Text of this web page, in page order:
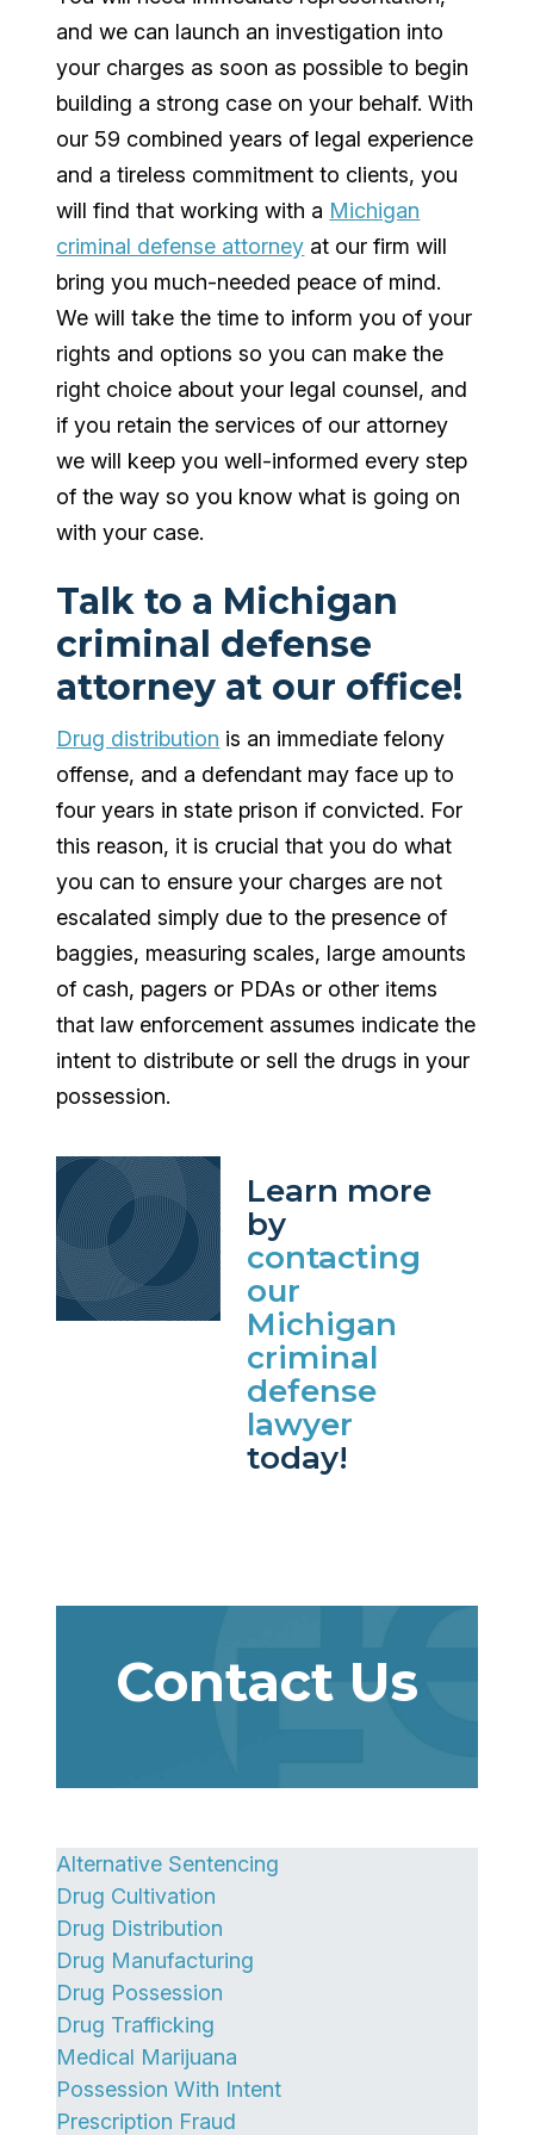
and we can launch an investigation into
your charges as soon as possible to begin
building a strong case on your behalf. With
our 59 combined years of legal experience
and a tireless commitment to clients, you
will find that working with a Michigan
criminal defense attorney at our firm will
bring you much-needed peace of mind.
We will take the time to inform you of your
rights and options so you can make the
right choice about your legal counsel, and
if you retain the services of our attorney
we will keep you well-informed every step
of the way so you know what is going on
with your case.
Talk to a Michigan
criminal defense
attorney at our office!
Drug distribution is an immediate felony
offense, and a defendant may face up to
four years in state prison if convicted. For
this reason, it is crucial that you do what
you can to ensure your charges are not
escalated simply due to the presence of
baggies, measuring scales, large amounts
of cash, pagers or PDAs or other items
that law enforcement assumes indicate the
intent to distribute or sell the drugs in your
possession.
Learn more
by
contacting
our
Michigan
criminal
defense
lawyer
today!
Contact Us
Alternative Sentencing
Drug Cultivation
Drug Distribution
Drug Manufacturing
Drug Possession
Drug Trafficking
Medical Marijuana
Possession With Intent
Prescription Fraud